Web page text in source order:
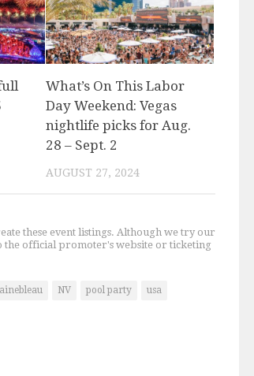
What’s On This Labor
Day Weekend: Vegas
nightlife picks for Aug.
28 – Sept. 2
AUGUST 27, 2024
these event listings. Although we try our
the official promoter's website or ticketing
NV pool party usa